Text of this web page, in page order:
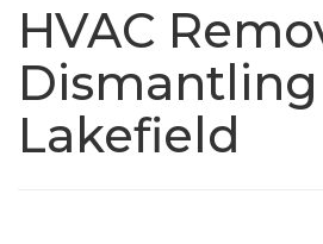
HVAC
Dismantling
Lakefield